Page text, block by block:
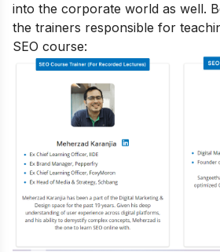
into the corporate world as well.
the trainers responsible for
SEO course: